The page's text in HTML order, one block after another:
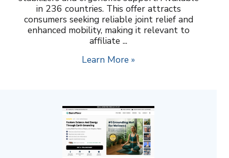
in 236 countries. This offer attracts
consumers seeking reliable joint relief and
enhanced mobility, making it relevant to
affiliate ...
Learn More »